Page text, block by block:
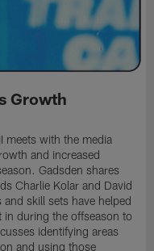
Growth
meets with the media
and increased
Gadsden shares
Charlie Kolar and David
skill sets have helped
during the offseason to
identifying areas
and using those